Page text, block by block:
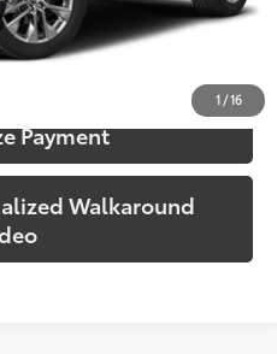
1/16
Payment
Walkaround